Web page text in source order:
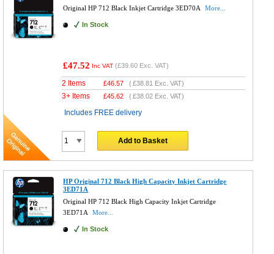
Original HP 712 Black Inkjet Cartridge 3ED70A
More...
In Stock
£47.52 Inc VAT (£39.60 Exc. VAT)
2 Items £46.57 (£38.81 Exc. VAT)
3+ Items £45.62 (£38.02 Exc. VAT)
Includes FREE delivery
Add to Basket
HP Original 712 Black High Capacity Inkjet Cartridge
3ED71A
Original HP 712 Black High Capacity Inkjet Cartridge
3ED71A
More...
In Stock